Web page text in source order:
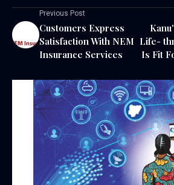
Previous Post
Customers Express
Satisfaction With NEM
Insurance Services
Life-
Is Fit